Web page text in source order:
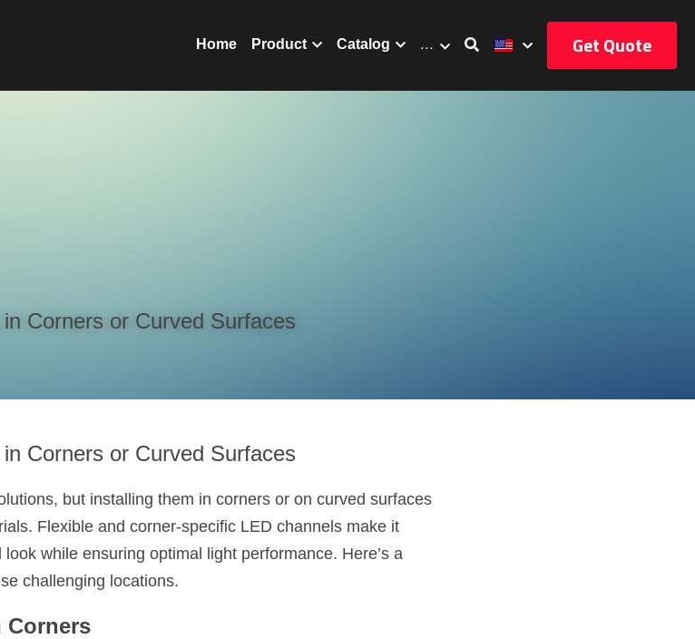
Home Product Catalog … Get Quote
Corners or Curved Surfaces
Corners or Curved Surfaces
but installing them in corners or on curved surfaces
Flexible and corner-specific LED channels make it
while ensuring optimal light performance. Here’s a
challenging locations.
Corners